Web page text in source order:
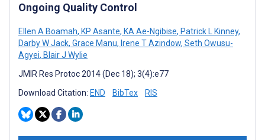
Ongoing Quality Control
Ellen A Boamah, KP Asante, KA Ae-Ngibise, Patrick L Kinney,
Darby W Jack, Grace Manu, Irene T Azindow, Seth Owusu-
Agyei, Blair J Wylie
JMIR Res Protoc 2014 (Dec 18); 3(4):e77
Download Citation: END BibTex RIS